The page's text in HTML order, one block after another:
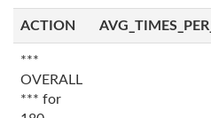
ACTION
***
OVERALL
*** for